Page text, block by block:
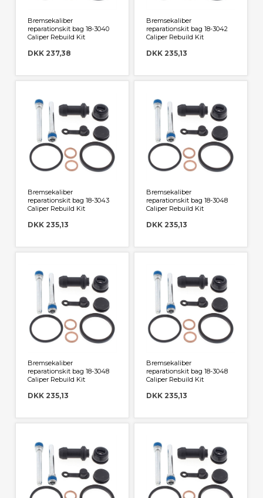
Bremsekaliber
reparationskit bag 18-3040
Caliper Rebuild Kit
DKK 237,38
Bremsekaliber
reparationskit bag 18-3042
Caliper Rebuild Kit
DKK 235,13
Bremsekaliber
reparationskit bag 18-3043
Caliper Rebuild Kit
DKK 235,13
Bremsekaliber
reparationskit bag 18-3048
Caliper Rebuild Kit
DKK 235,13
Bremsekaliber
reparationskit bag 18-3048
Caliper Rebuild Kit
DKK 235,13
Bremsekaliber
reparationskit bag 18-3048
Caliper Rebuild Kit
DKK 235,13